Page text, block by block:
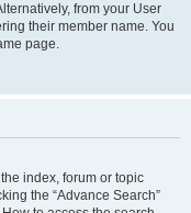
from your User
their member name. You
page.
index, forum or topic
the “Advance Search”